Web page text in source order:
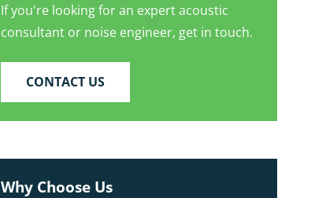
If you're looking for an expert acoustic
consultant or noise engineer, get in touch.
CONTACT US
Why Choose Us